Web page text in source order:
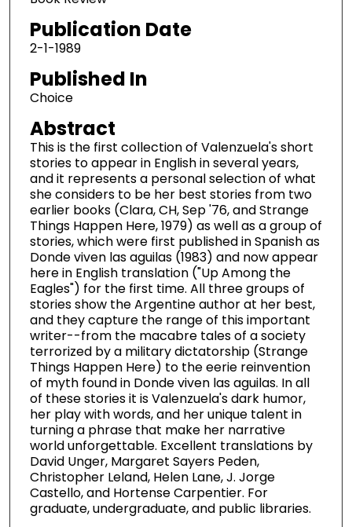
Publication Date
2-1-1989
Published In
Choice
Abstract
This is the first collection of Valenzuela's short
stories to appear in English in several years,
and it represents a personal selection of what
she considers to be her best stories from two
earlier books (Clara, CH, Sep '76, and Strange
Things Happen Here, 1979) as well as a group of
stories, which were first published in Spanish as
Donde viven las aguilas (1983) and now appear
here in English translation ("Up Among the
Eagles") for the first time. All three groups of
stories show the Argentine author at her best,
and they capture the range of this important
writer--from the macabre tales of a society
terrorized by a military dictatorship (Strange
Things Happen Here) to the eerie reinvention
of myth found in Donde viven las aguilas. In all
of these stories it is Valenzuela's dark humor,
her play with words, and her unique talent in
turning a phrase that make her narrative
world unforgettable. Excellent translations by
David Unger, Margaret Sayers Peden,
Christopher Leland, Helen Lane, J. Jorge
Castello, and Hortense Carpentier. For
graduate, undergraduate, and public libraries.